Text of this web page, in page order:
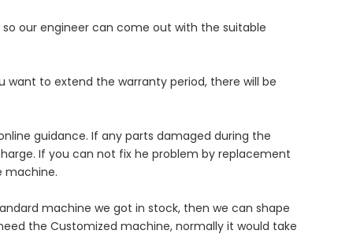
our engineer can come out with the suitable
to extend the warranty period, there will be
guidance. If any parts damaged during the
If you can not fix he problem by replacement
machine.
machine we got in stock, then we can shape
the Customized machine, normally it would take